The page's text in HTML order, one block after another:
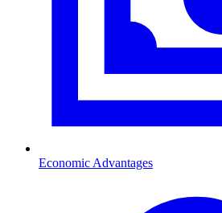
Economic Advantages